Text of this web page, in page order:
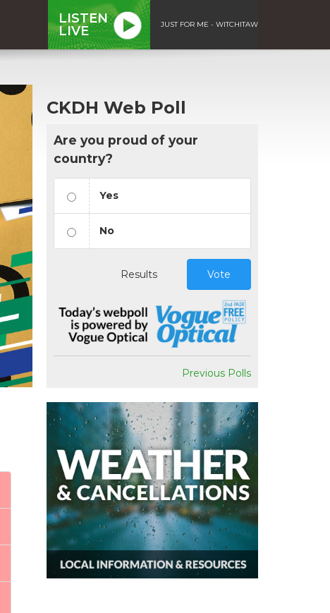
LISTEN
LIVE
JUST FOR ME - WITCHITAW
CKDH Web Poll
Are you proud of your
country?
Yes
No
Results Vote
Previous Polls